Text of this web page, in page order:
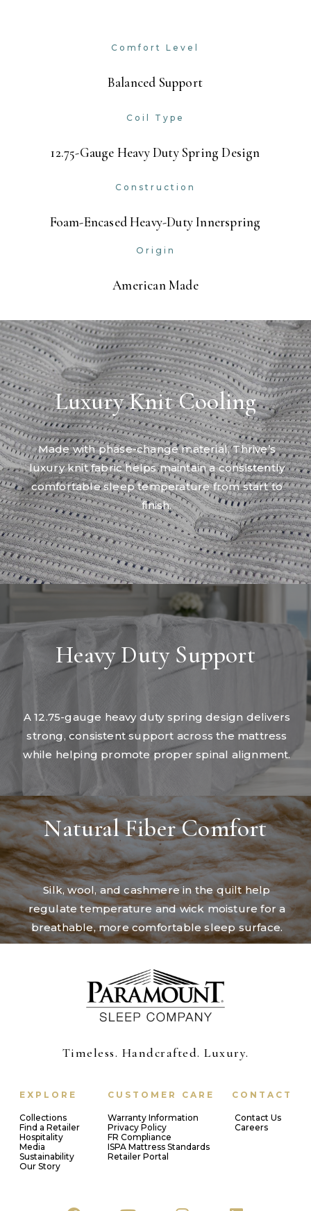
Comfort Level
Balanced Support
Coil Type
12.75-Gauge Heavy Duty Spring Design
Construction
Foam-Encased Heavy-Duty Innerspring
Origin
American Made
Luxury Knit Cooling
Made with phase-change material, Thrive’s
luxury knit fabric helps maintain a consistently
comfortable sleep temperature from start to
finish.
Heavy Duty Support
A 12.75-gauge heavy duty spring design delivers
strong, consistent support across the mattress
while helping promote proper spinal alignment.
Natural Fiber Comfort
Silk, wool, and cashmere in the quilt help
regulate temperature and wick moisture for a
breathable, more comfortable sleep surface.
Timeless. Handcrafted. Luxury.
EXPLORE
Collections
Find a Retailer
Hospitality
Media
Sustainability
Our Story
CUSTOMER CARE
Warranty Information
Privacy Policy
FR Compliance
ISPA Mattress Standards
Retailer Portal
CONTACT
Contact Us
Careers